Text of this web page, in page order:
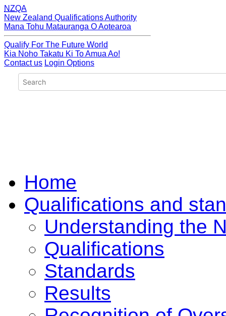
NZQA
New Zealand Qualifications Authority
Mana Tohu Matauranga O Aotearoa
Qualify For The Future World
Kia Noho Takatu Ki To Amua Ao!
Contact us Login Options
Home
Qualifications and
Understanding the
Qualifications
Standards
Results